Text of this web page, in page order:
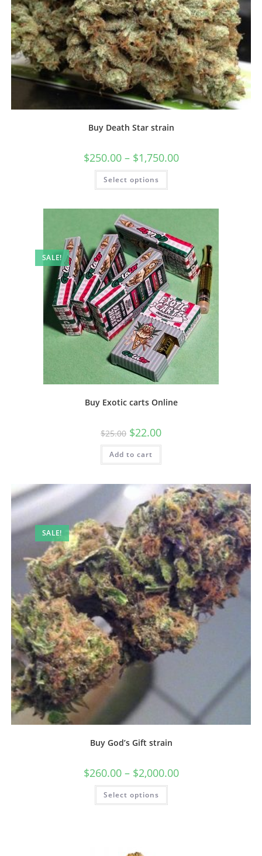
Buy Death Star strain
$250.00 – $1,750.00
Select options
SALE!
Buy Exotic carts Online
$25.00 $22.00
Add to cart
SALE!
Buy God’s Gift strain
$260.00 – $2,000.00
Select options